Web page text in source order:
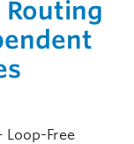
Routing
Loop-Free